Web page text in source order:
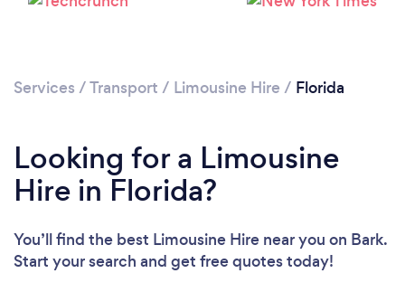
Loading...
Services /Transport / Limousine Hire / Florida
Looking for a Limousine
Hire in Florida?
You’ll find the best Limousine Hire near you on Bark.
Start your search and get free quotes today!